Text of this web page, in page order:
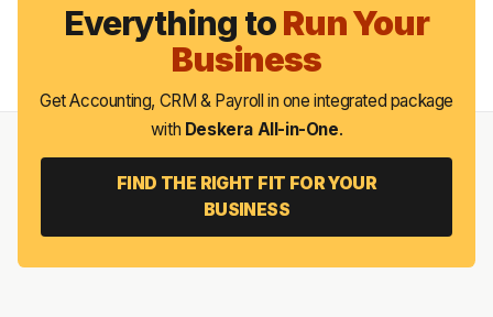
Everything toRun Your
Business
Get Accounting, CRM & Payroll in one integrated package
with Deskera All-in-One.
FIND THE RIGHT FIT FOR YOUR
BUSINESS